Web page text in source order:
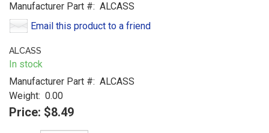
Manufacturer Part #: ALCASS
Email this product to a friend
ALCASS
In stock
Manufacturer Part #: ALCASS
Weight: 0.00
Price: $8.49